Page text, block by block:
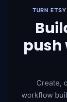
TURN
push
Create,
workflow